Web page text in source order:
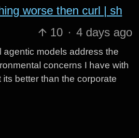
worse then curl | sh
10 · 4 days ago
agentic models address the
concerns I have with
its better than the corporate